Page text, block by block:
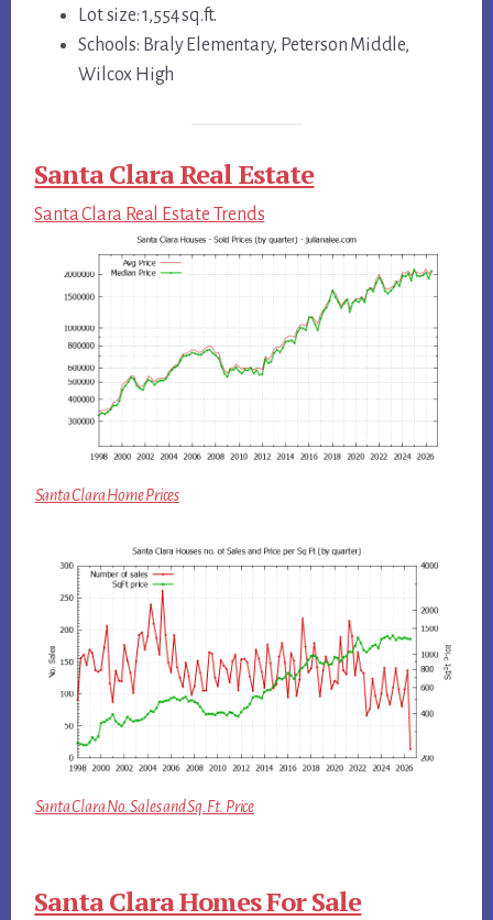
Lot size: 1,554 sq.ft.
Schools: Braly Elementary, Peterson Middle,
Wilcox High
Santa Clara Real Estate
Santa Clara Real Estate Trends
Santa Clara Home Prices
Santa Clara No. Sales and Sq.Ft. Price
Santa Clara Homes For Sale